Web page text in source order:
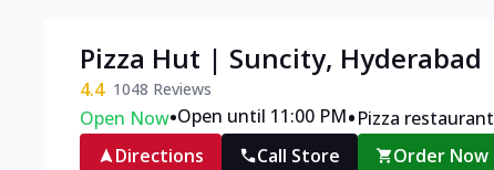
Pizza Hut | Suncity, Hyderabad
4.4 1048 Reviews
Open Now•Open until 11:00 PM•Pizza restaurant
Directions
Call Store Order Now